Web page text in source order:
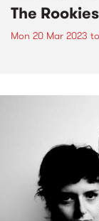
The
Mon 20 Mar 2023 to